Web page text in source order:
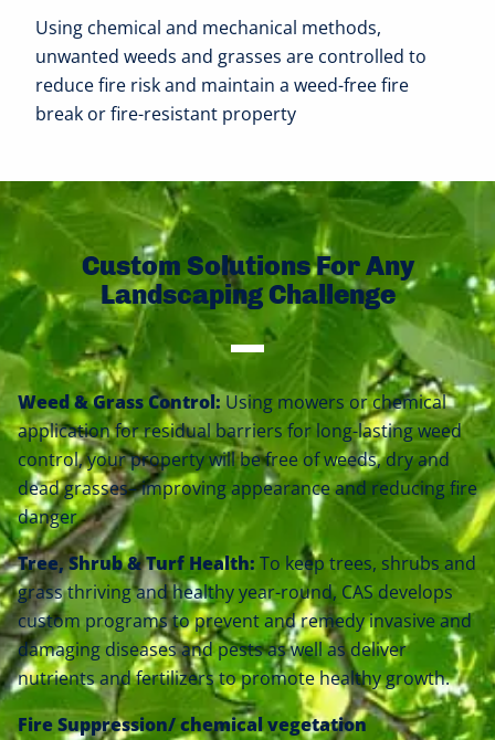
Using chemical and mechanical methods,
unwanted weeds and grasses are controlled to
reduce fire risk and maintain a weed-free fire
break or fire-resistant property
Custom Solutions For Any
Landscaping Challenge
Weed & Grass Control: Using mowers or chemical
application for residual barriers for long-lasting weed
control, your property will be free of weeds, dry and
dead grasses– improving appearance and reducing fire
danger
Tree, Shrub & Turf Health: To keep trees, shrubs and
grass thriving and healthy year-round, CAS develops
custom programs to prevent and remedy invasive and
damaging diseases and pests as well as deliver
nutrients and fertilizers to promote healthy growth.
Fire Suppression/ chemical vegetation